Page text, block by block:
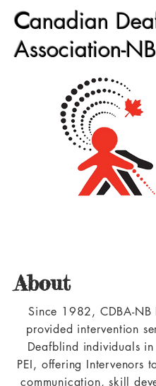
Canadian
Association-
About
Since 1982, CDBA-NB
provided intervention
Deafblind individuals
PEI, offering Intervenors
communication, skill